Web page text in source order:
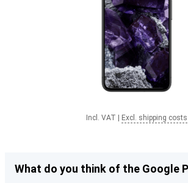
Incl. VAT Excl. shipping costs
What do you think of the Google